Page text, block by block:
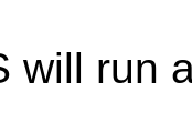
will run